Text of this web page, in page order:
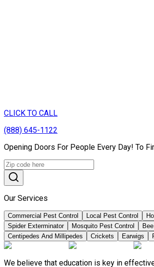
CLICK TO CALL
(888) 645-1122
Opening Doors For People Every Day! To
Our Services
Commercial Pest Control Local Pest Control
Spider Exterminator
Mosquito Pest Control
Centipedes And Millipedes
Crickets Earwigs
We believe that education is key in